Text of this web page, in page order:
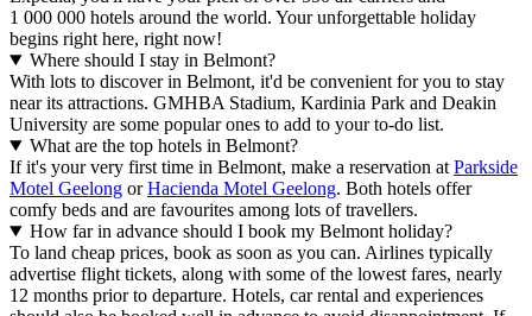
1 000 000 hotels around the world. Your unforgettable holiday
begins right here, right now!
Where should I stay in Belmont?
With lots to discover in Belmont, it'd be convenient for you to stay
near its attractions. GMHBA Stadium, Kardinia Park and Deakin
University are some popular ones to add to your to-do list.
What are the top hotels in Belmont?
If it's your very first time in Belmont, make a reservation at Parkside
Motel Geelong orHacienda Motel Geelong. Both hotels offer
comfy beds and are favourites among lots of travellers.
How far in advance should I book my Belmont holiday?
To land cheap prices, book as soon as you can. Airlines typically
advertise flight tickets, along with some of the lowest fares, nearly
12 months prior to departure. Hotels, car rental and experiences